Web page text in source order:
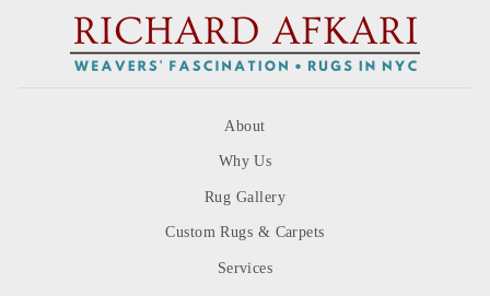
About
Why Us
Rug Gallery
Custom Rugs & Carpets
Services